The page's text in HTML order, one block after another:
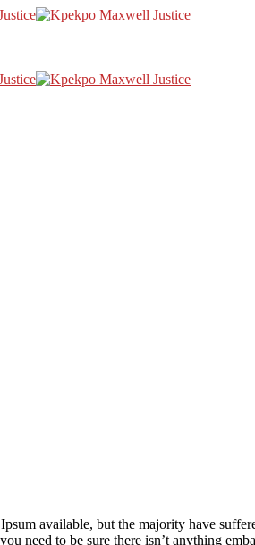
available, but the majority have
need to be sure there isn’t anything